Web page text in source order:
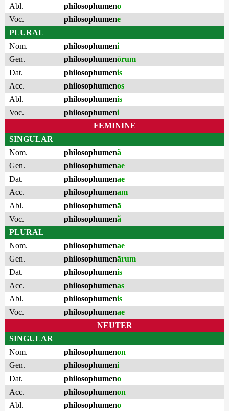
Abl.
philosophumeno
Voc.
philosophumene
PLURAL
Nom.
philosophumeni
Gen.
philosophumenōrum
Dat.
philosophumenis
Acc.
philosophumenos
Abl.
philosophumenis
Voc.
philosophumeni
FEMININE
SINGULAR
Nom.
philosophumenă
Gen.
philosophumenae
Dat.
philosophumenae
Acc.
philosophumenam
Abl.
philosophumenā
Voc.
philosophumenă
PLURAL
Nom.
philosophumenae
Gen.
philosophumenārum
Dat.
philosophumenis
Acc.
philosophumenas
Abl.
philosophumenis
Voc.
philosophumenae
NEUTER
SINGULAR
Nom.
philosophumenon
Gen.
philosophumeni
Dat.
philosophumeno
Acc.
philosophumenon
Abl.
philosophumeno